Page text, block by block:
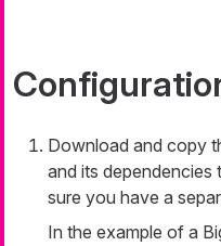
Download and copy
and its dependencies
sure you have a
In the example of a